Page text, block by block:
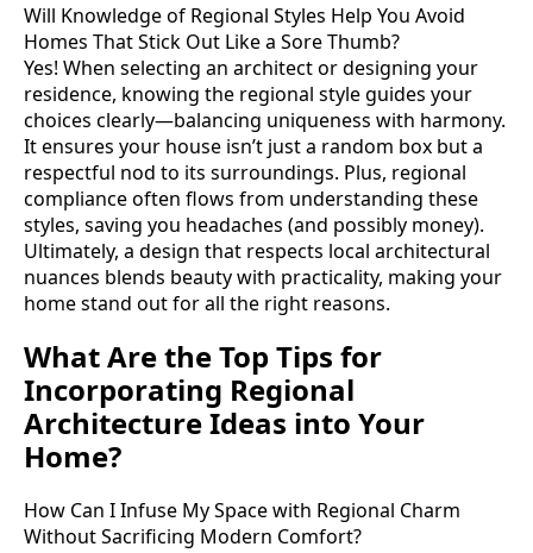
Will Knowledge of Regional Styles Help You Avoid
Homes That Stick Out Like a Sore Thumb?
Yes! When selecting an architect or designing your
residence, knowing the regional style guides your
choices clearly—balancing uniqueness with harmony.
It ensures your house isn’t just a random box but a
respectful nod to its surroundings. Plus, regional
compliance often flows from understanding these
styles, saving you headaches (and possibly money).
Ultimately, a design that respects local architectural
nuances blends beauty with practicality, making your
home stand out for all the right reasons.
What Are the Top Tips for
Incorporating Regional
Architecture Ideas into Your
Home?
How Can I Infuse My Space with Regional Charm
Without Sacrificing Modern Comfort?